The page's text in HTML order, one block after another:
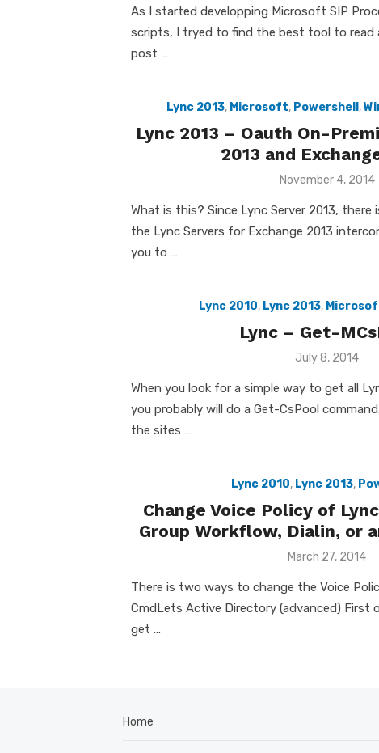
As I started developping Microsoft SIP
scripts, I tryed to find the best tool to read
post …
Lync 2013, Microsoft, Powershell ,
Lync 2013 – Oauth On-
2013 and
Posted
November 4, 2014
What is this? Since Lync Server 2013, there
the Lync Servers for Exchange 2013
you to …
Lync 2010, Lync 2013,
Lync – Get-
Posted
July 8, 2014
When you look for a simple way to get all
you probably will do a Get-CsPool
the sites …
Lync 2010, Lync 2013,
Change Voice Policy of
Group Workflow, Dialin, or
Posted
March 27, 2014
There is two ways to change the Voice
CmdLets Active Directory (advanced) First
get …
Home